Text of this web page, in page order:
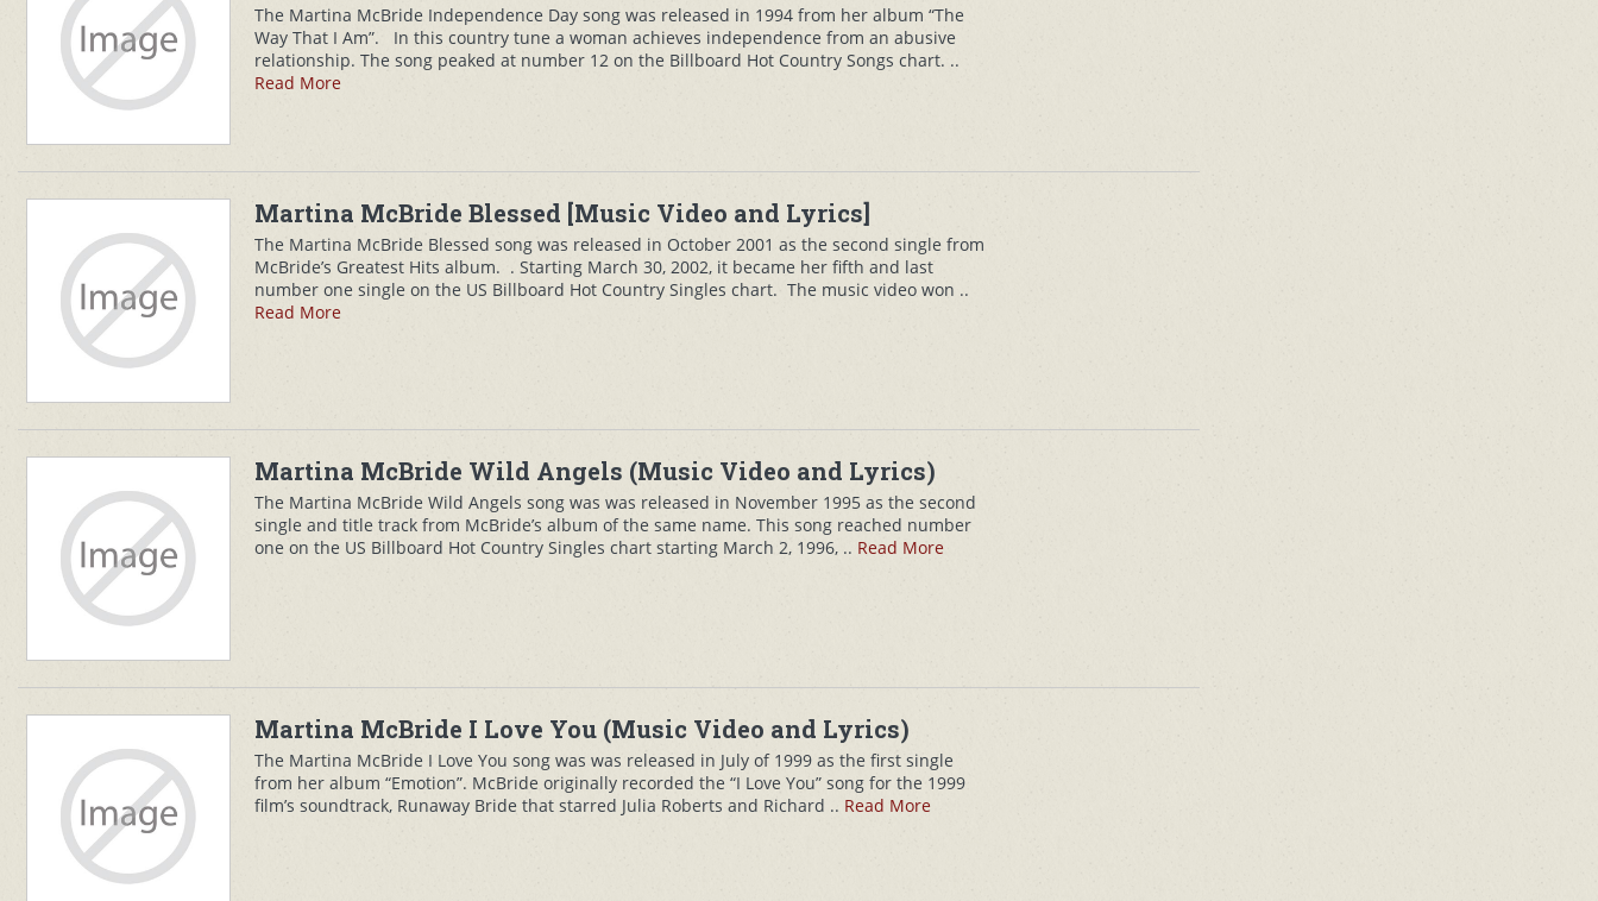
The Martina McBride Independence Day song was released in 1994 from her album “The
Way That I Am”. In this country tune a woman achieves independence from an abusive
relationship. The song peaked at number 12 on the Billboard Hot Country Songs chart. ..
Read More
Martina McBride Blessed [Music Video and Lyrics]
The Martina McBride Blessed song was released in October 2001 as the second single from
McBride’s Greatest Hits album. . Starting March 30, 2002, it became her fifth and last
number one single on the US Billboard Hot Country Singles chart. The music video won ..
Read More
Martina McBride Wild Angels (Music Video and Lyrics)
The Martina McBride Wild Angels song was was released in November 1995 as the second
single and title track from McBride’s album of the same name. This song reached number
one on the US Billboard Hot Country Singles chart starting March 2, 1996, .. Read More
Martina McBride I Love You (Music Video and Lyrics)
The Martina McBride I Love You song was was released in July of 1999 as the first single
from her album “Emotion”. McBride originally recorded the “I Love You” song for the 1999
film’s soundtrack, Runaway Bride that starred Julia Roberts and Richard .. Read More